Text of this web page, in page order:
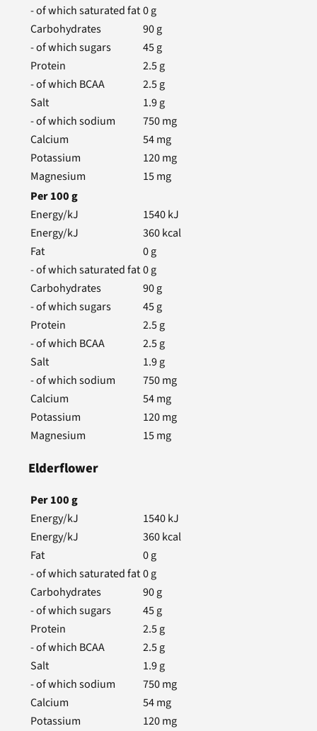
- of which saturated fat0g
Carbohydrates
90g
- of which sugars
45g
Protein
2.5g
- of which BCAA
2.5g
Salt
1.9g
- of which sodium
750mg
Calcium
54mg
Potassium
120mg
Magnesium
15mg
Per100g
Energy/kJ
1540kJ
Energy/kJ
360kcal
Fat
0g
- of which saturated fat0g
Carbohydrates
90g
- of which sugars
45g
Protein
2.5g
- of which BCAA
2.5g
Salt
1.9g
- of which sodium
750mg
Calcium
54mg
Potassium
120mg
Magnesium
15mg
Elderflower
Per100g
Energy/kJ
1540kJ
Energy/kJ
360kcal
Fat
0g
- of which saturated fat0g
Carbohydrates
90g
- of which sugars
45g
Protein
2.5g
- of which BCAA
2.5g
Salt
1.9g
- of which sodium
750mg
Calcium
54mg
Potassium
120mg